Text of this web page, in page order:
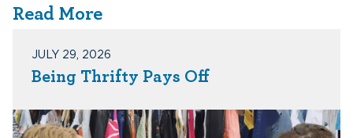
Read More
JULY 29, 2026
Being Thrifty Pays Off